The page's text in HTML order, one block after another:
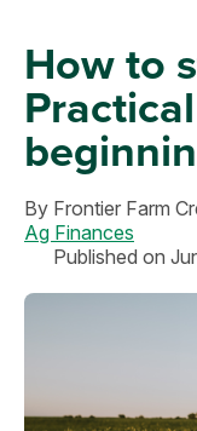
How to
By Frontier Farm
Ag Finances
Published on